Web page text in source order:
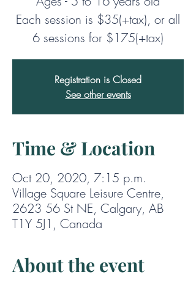
Each session is $35(+tax), or all
6 sessions for $175(+tax)
Registration is Closed
See other events
Time & Location
Oct 20, 2020, 7:15 p.m.
Village Square Leisure Centre,
2623 56 St NE, Calgary, AB
T1Y 5J1, Canada
About the event